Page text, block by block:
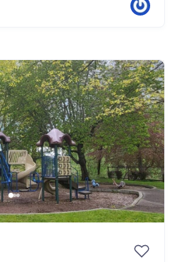
Popular